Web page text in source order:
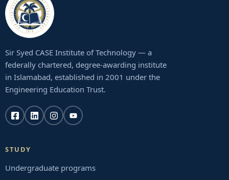
Sir Syed CASE Institute of Technology — a
federally chartered, degree-awarding institute
in Islamabad, established in 2001 under the
Engineering Education Trust.
STUDY
Undergraduate programs